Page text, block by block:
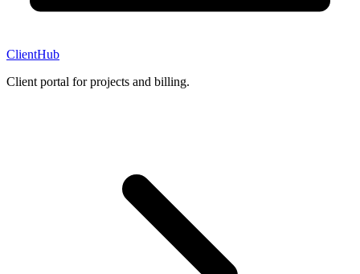
ClientHub
Client portal for projects and billing.